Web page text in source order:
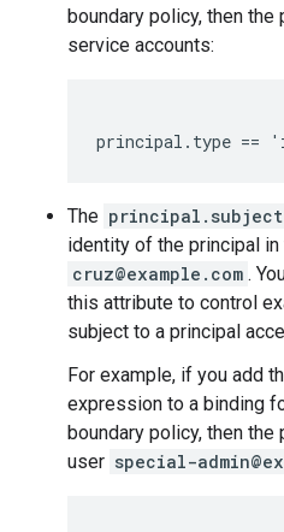
boundary policy, then
service accounts:
The principal.subject
identity of the principal
cruz@example.com .
this attribute to control
subject to a principal
For example, if you add
expression to a binding
boundary policy, then
user special-